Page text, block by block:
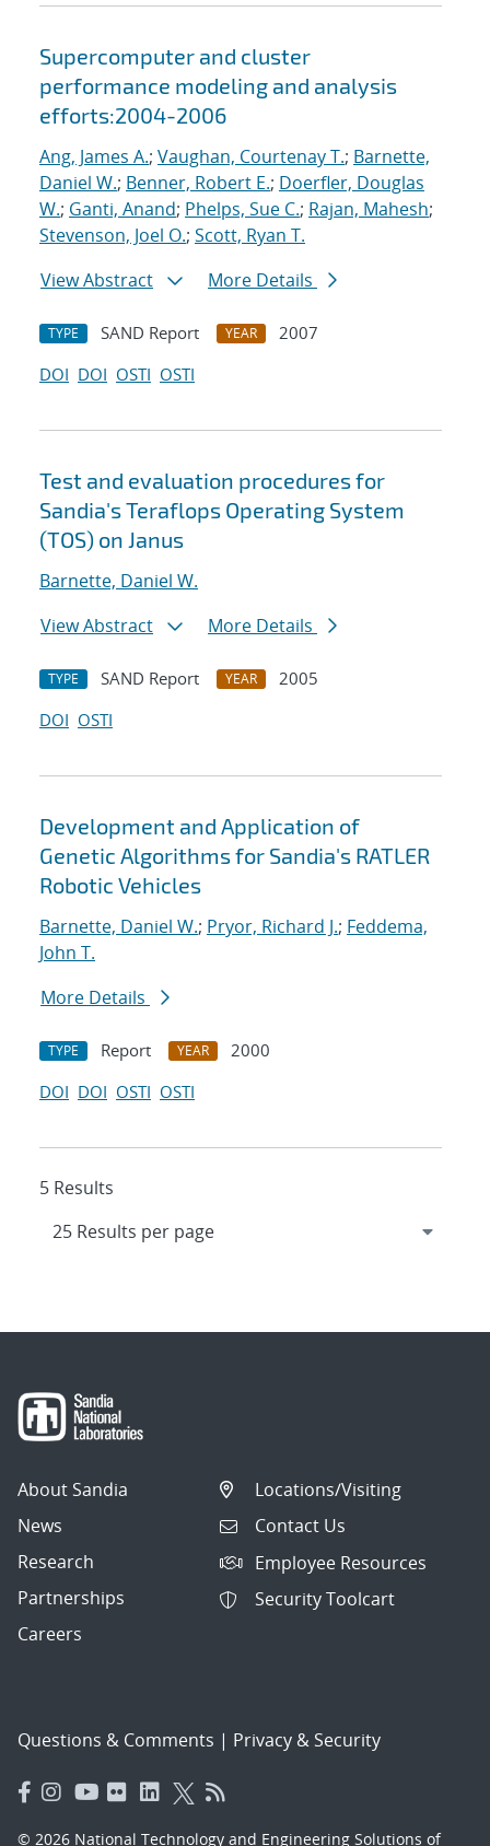
Supercomputer and cluster
performance modeling and analysis
efforts:2004-2006
Ang, James A.; Vaughan, Courtenay T.; Barnette,
Daniel W.; Benner, Robert E.; Doerfler, Douglas
W.; Ganti, Anand; Phelps, Sue C.; Rajan, Mahesh;
Stevenson, Joel O.; Scott, Ryan T.
View Abstract
More Details
TYPE SAND Report YEAR
2007
DOI DOI OSTI OSTI
Test and evaluation procedures for
Sandia's Teraflops Operating System
(TOS) on Janus
Barnette, Daniel W.
View Abstract
More Details
TYPE SAND Report YEAR
2005
DOI OSTI
Development and Application of
Genetic Algorithms for Sandia's RATLER
Robotic Vehicles
Barnette, Daniel W.; Pryor, Richard J.; Feddema,
John T.
More Details
TYPE Report YEAR
2000
DOI DOI OSTI OSTI
5 Results
About Sandia
News
Research
Partnerships
Careers
Locations/Visiting
Contact Us
Employee Resources
Security Toolcart
Questions & Comments | Privacy & Security
© 2026 National Technology and Engineering Solutions of